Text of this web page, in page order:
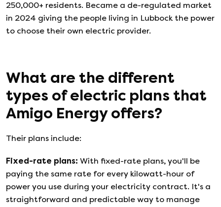
250,000+ residents. Became a de-regulated market
in 2024 giving the people living in Lubbock the power
to choose their own electric provider.
What are the different
types of electric plans that
Amigo Energyoffers?
Their plans include:
Fixed-rate plans: With fixed-rate plans, you'll be
paying the same rate for every kilowatt-hour of
power you use during your electricity contract. It's a
straightforward and predictable way to manage